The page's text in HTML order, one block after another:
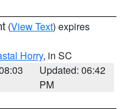
(View Text) expires
Horry, in SC
Updated: 06:42
PM